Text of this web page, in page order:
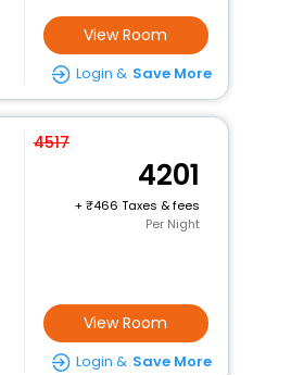
View Room
Login & Save More
4517
4201
+
466 Taxes & fees
Per Night
View Room
Login & Save More